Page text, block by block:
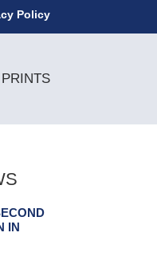
Policy
PRINTS
IN